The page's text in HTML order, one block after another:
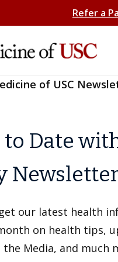
Refer a
of USC
to Date
our latest health
on health tips,
Media, and much